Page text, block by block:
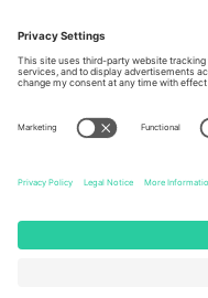
Bulgaria
Mexico
Av Chapultepec 360, Roma
Norte, Cuauhtémoc, 06700
Mexico
Platform provider legal
event and/or domain. For
© 2026